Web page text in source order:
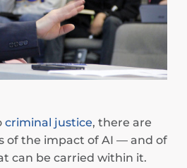
criminal justice, there are
of the impact of AI — and of
can be carried within it.